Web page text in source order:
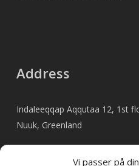
Vi passer på
Address
Indaleeqqap Aqqutaa 12, 1st
Nuuk, Greenland